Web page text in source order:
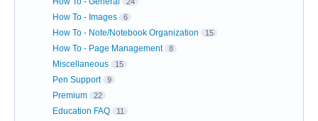
How To - Images 6
How To - Note/Notebook Organization 15
How To - Page Management 8
Miscellaneous 15
Pen Support 9
Premium 22
Education FAQ 11